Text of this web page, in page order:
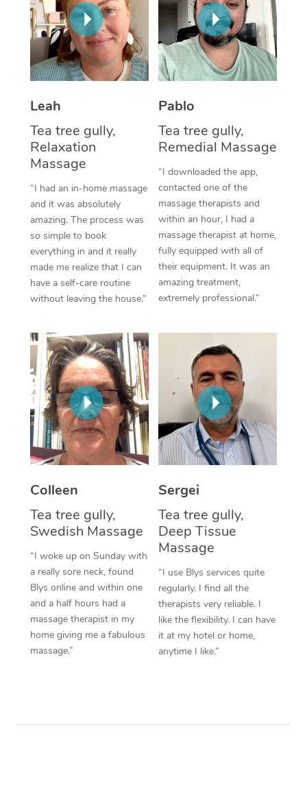
Leah
Tea tree gully,
Relaxation
Massage
“I had an in-home massage
and it was absolutely
amazing. The process was
so simple to book
everything in and it really
made me realize that I can
have a self-care routine
without leaving the house.”
Pablo
Tea tree gully,
Remedial Massage
“I downloaded the app,
contacted one of the
massage therapists and
within an hour, I had a
massage therapist at home,
fully equipped with all of
their equipment. It was an
amazing treatment,
extremely professional.”
Colleen
Tea tree gully,
Swedish Massage
“I woke up on Sunday with
a really sore neck, found
Blys online and within one
and a half hours had a
massage therapist in my
home giving me a fabulous
massage.”
Sergei
Tea tree gully,
Deep Tissue
Massage
“I use Blys services quite
regularly. I find all the
therapists very reliable. I
like the flexibility. I can have
it at my hotel or home,
anytime I like.”
Thai Massage
Aromatherapy
Reflexology Massage
Traditional Chinese
Oncology Massage
Trigger Point
Therapy
Myofascial Release
Lomi Lomi Massage
In Room Hotel
Corporate Massage
NDIS Podiatry
Spray Tan Near Me
Facial Near Me
Download the Blys
Contact Us
Code of Conduct
Log in